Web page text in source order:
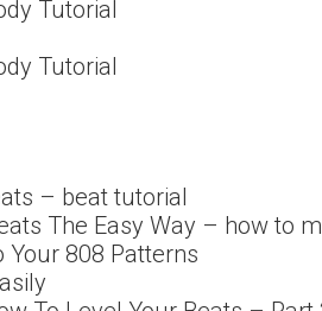
Tutorial
Tutorial
– beat tutorial
The Easy Way – how to
Your 808 Patterns